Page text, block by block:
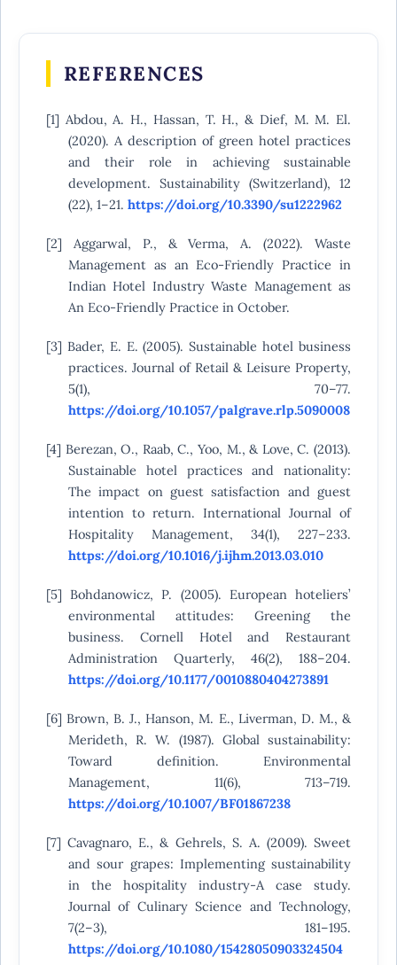
REFERENCES
[1] Abdou, A. H., Hassan, T. H., & Dief, M. M. El.
(2020). A description of green hotel practices
and their role in achieving sustainable
development. Sustainability (Switzerland), 12
(22), 1–21. https://doi.org/10.3390/su1222962
[2] Aggarwal, P., & Verma, A. (2022). Waste
Management as an Eco-Friendly Practice in
Indian Hotel Industry Waste Management as
An Eco-Friendly Practice in October.
[3] Bader, E. E. (2005). Sustainable hotel business
practices. Journal of Retail & Leisure Property,
5(1), 70–77.
https://doi.org/10.1057/palgrave.rlp.5090008
[4] Berezan, O., Raab, C., Yoo, M., & Love, C. (2013).
Sustainable hotel practices and nationality:
The impact on guest satisfaction and guest
intention to return. International Journal of
Hospitality Management, 34(1), 227–233.
https://doi.org/10.1016/j.ijhm.2013.03.010
[5] Bohdanowicz, P. (2005). European hoteliers’
environmental attitudes: Greening the
business. Cornell Hotel and Restaurant
Administration Quarterly, 46(2), 188–204.
https://doi.org/10.1177/0010880404273891
[6] Brown, B. J., Hanson, M. E., Liverman, D. M., &
Merideth, R. W. (1987). Global sustainability:
Toward definition. Environmental
Management, 11(6), 713–719.
https://doi.org/10.1007/BF01867238
[7] Cavagnaro, E., & Gehrels, S. A. (2009). Sweet
and sour grapes: Implementing sustainability
in the hospitality industry-A case study.
Journal of Culinary Science and Technology,
7(2–3), 181–195.
https://doi.org/10.1080/15428050903324504